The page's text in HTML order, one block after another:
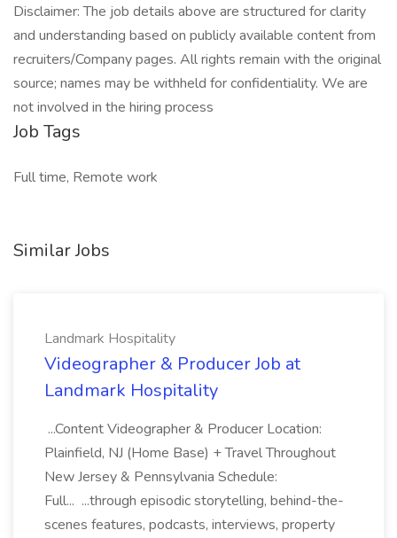
Disclaimer: The job details above are structured for clarity
and understanding based on publicly available content from
recruiters/Company pages. All rights remain with the original
source; names may be withheld for confidentiality. We are
not involved in the hiring process
Job Tags
Full time, Remote work
Similar Jobs
Landmark Hospitality
Videographer & Producer Job at
Landmark Hospitality
...Content Videographer & Producer Location:
Plainfield, NJ (Home Base) + Travel Throughout
New Jersey & Pennsylvania Schedule:
Full... ...through episodic storytelling, behind-the-
scenes features, podcasts, interviews, property